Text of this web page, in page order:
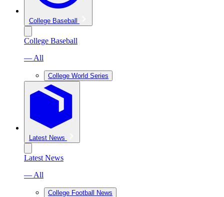
College Baseball
College Baseball
— All
College World Series
Latest News
Latest News
— All
College Football News